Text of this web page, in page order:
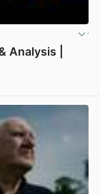
Analysis |